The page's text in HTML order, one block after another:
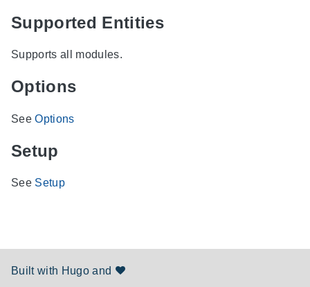
Supported Entities
Supports all modules.
Options
SeeOptions
Setup
See Setup
Built with Hugoand